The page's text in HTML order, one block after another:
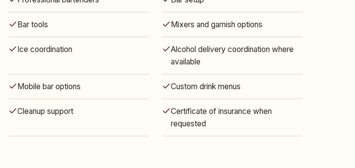
Bar tools Mixers and garnish options
Ice coordination
Alcohol delivery coordination where
available
Mobile bar options Custom drink menus
Cleanup support
Certificate of insurance when
requested